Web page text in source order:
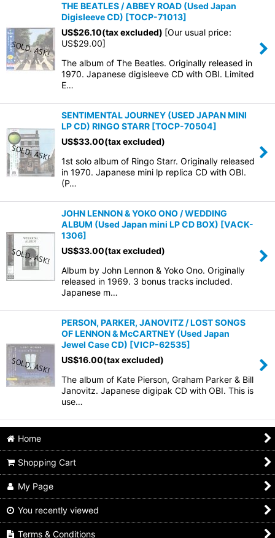
THE BEATLES / ABBEY ROAD (Used Japan
Digisleeve CD) [TOCP-71013]
US$26.10(tax excluded) [Our usual price:
US$29.00]
The album of The Beatles. Originally released in
1970. Japanese digisleeve CD with OBI. Limited
E…
SENTIMENTAL JOURNEY (USED JAPAN MINI
LP CD) RINGO STARR [TOCP-70504]
US$33.00(tax excluded)
1st solo album of Ringo Starr. Originally released
in 1970. Japanese mini lp replica CD with OBI.
(P…
JOHN LENNON & YOKO ONO / WEDDING
ALBUM (Used Japan mini LP CD BOX) [VACK-
1306]
US$33.00(tax excluded)
Album by John Lennon & Yoko Ono. Originally
released in 1969. 3 bonus tracks included.
Japanese m…
PERSON, PARKER, JANOVITZ / LOST SONGS
OF LENNON & McCARTNEY (Used Japan
Jewel Case CD) [VICP-62535]
US$16.00(tax excluded)
The album of Kate Pierson, Graham Parker & Bill
Janovitz. Japanese digipak CD with OBI. This is
use…
Home
Shopping Cart
My Page
You recently viewed
Terms & Conditions